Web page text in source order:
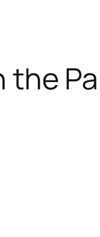
the